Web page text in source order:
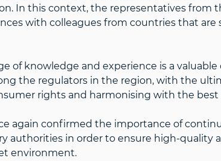
In this context, the representatives from
with colleagues from countries that are
of knowledge and experience is a
the regulators in the region, with the
rights and harmonising with the best
again confirmed the importance of
authorities in order to ensure high-quality
environment.